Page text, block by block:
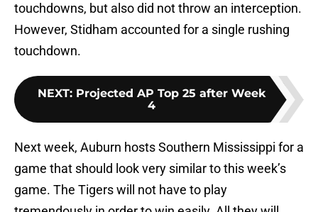
touchdowns, but also did not throw an interception.
However, Stidham accounted for a single rushing
touchdown.
NEXT: Projected AP Top 25 after Week
4
Next week, Auburn hosts Southern Mississippi for a
game that should look very similar to this week’s
game. The Tigers will not have to play